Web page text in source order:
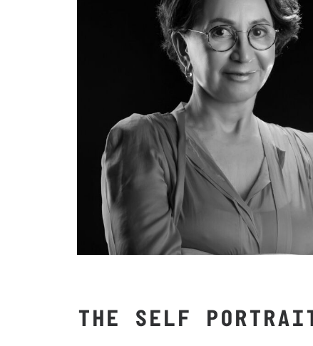
THE SELF